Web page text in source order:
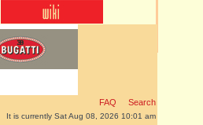
FAQ Search
It is currently Sat Aug 08, 2026 10:01 am